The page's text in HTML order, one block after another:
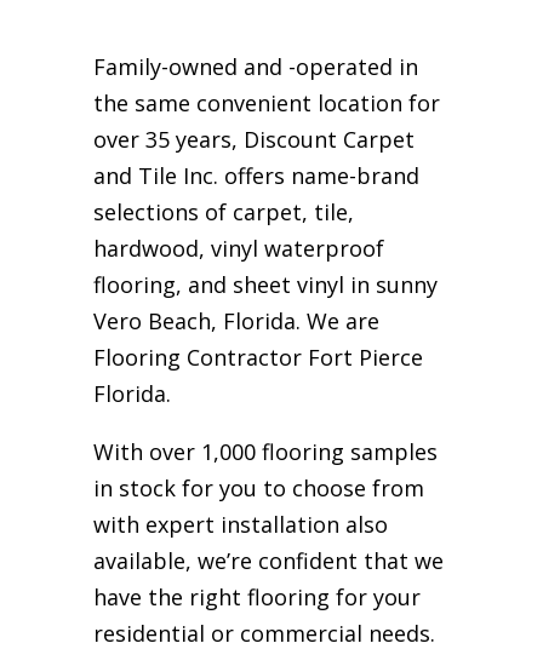
Family-owned and -operated in
the same convenient location for
over 35 years, Discount Carpet
and Tile Inc. offers name-brand
selections of carpet, tile,
hardwood, vinyl waterproof
flooring, and sheet vinyl in sunny
Vero Beach, Florida. We are
Flooring Contractor Fort Pierce
Florida.
With over 1,000 flooring samples
in stock for you to choose from
with expert installation also
available, we’re confident that we
have the right flooring for your
residential or commercial needs.